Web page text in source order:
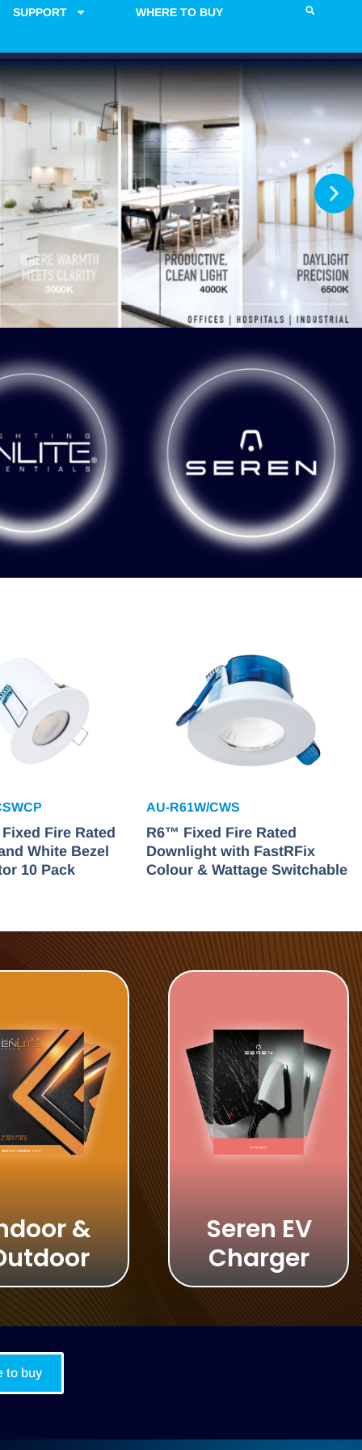
SUPPORT WHERE TO BUY
Fire Rated
White Bezel
10 Pack
AU-R61W/CWS
R6™ Fixed Fire Rated
Downlight with FastRFix
Colour & Wattage Switchable
&
Seren EV
Charger
to buy